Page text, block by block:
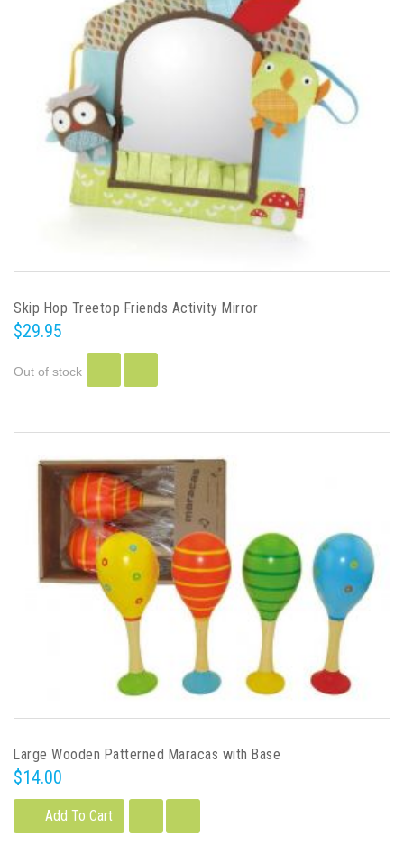
Skip Hop Treetop Friends Activity Mirror
$29.95
Out of stock
Large Wooden Patterned Maracas with Base
$14.00
Add To Cart